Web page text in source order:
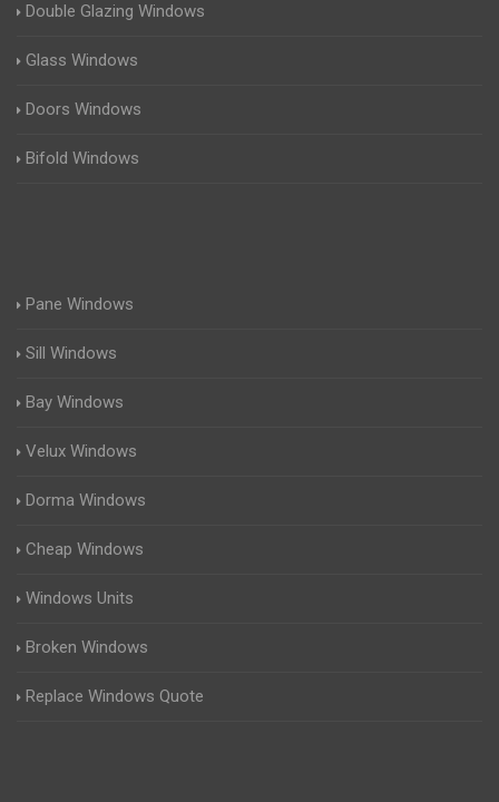
Double Glazing Windows
Glass Windows
Doors Windows
Bifold Windows
Pane Windows
Sill Windows
Bay Windows
Velux Windows
Dorma Windows
Cheap Windows
Windows Units
Broken Windows
Replace Windows Quote